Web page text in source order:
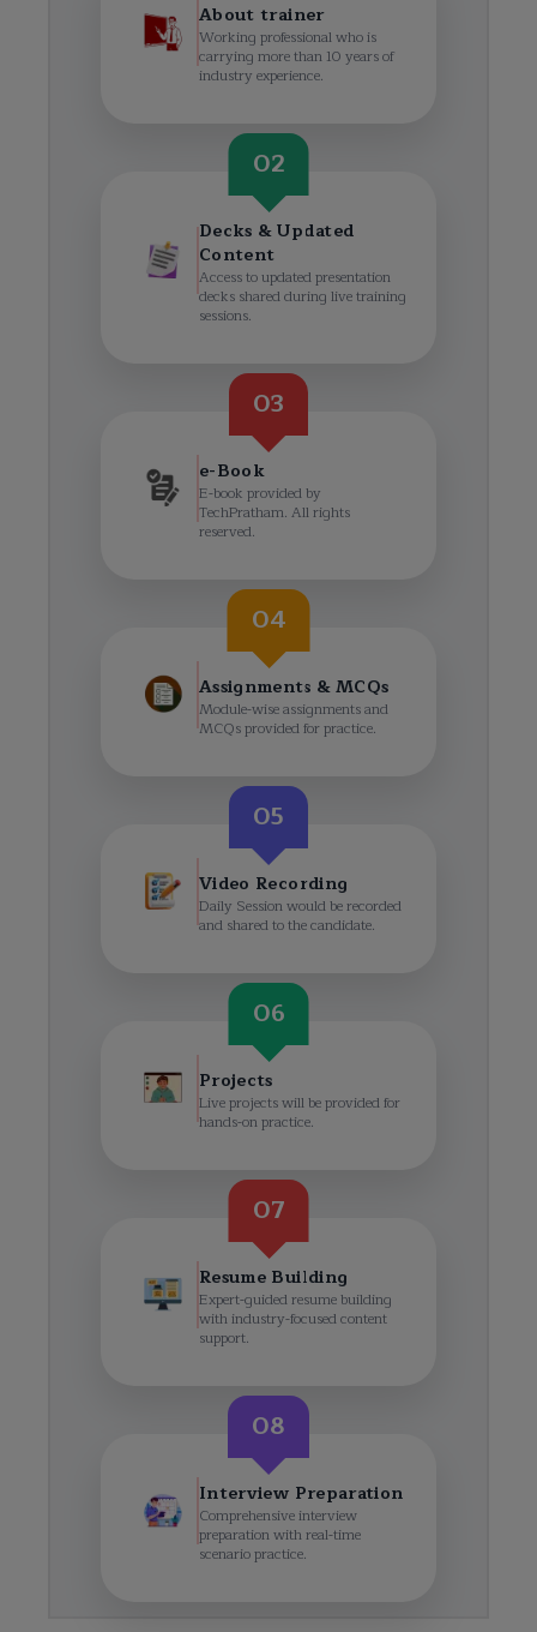
About trainer
Working professional who is
carrying more than 10 years of
industry experience.
02
Decks & Updated
Content
Access to updated presentation
decks shared during live training
sessions.
03
e-Book
E-book provided by
TechPratham. All rights
reserved.
04
Assignments & MCQs
Module-wise assignments and
MCQs provided for practice.
05
Video Recording
Daily Session would be recorded
and shared to the candidate.
06
Projects
Live projects will be provided for
hands-on practice.
07
Resume Building
Expert-guided resume building
with industry-focused content
support.
08
Interview Preparation
Comprehensive interview
preparation with real-time
scenario practice.